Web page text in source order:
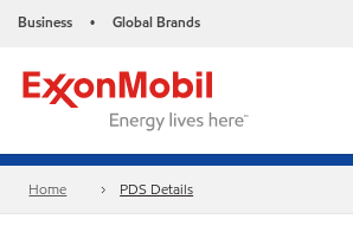
Business • Global Brands
Home PDS Details